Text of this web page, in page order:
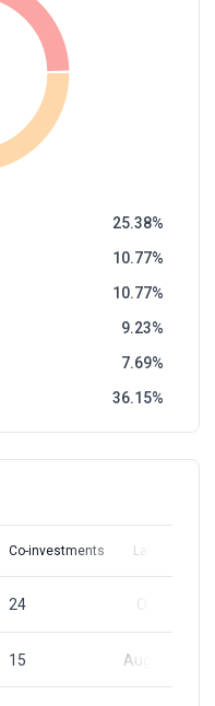
25.38
10.77
10.77
9.23
7.69
36.15
Co-investments Latest Round
24 Oct 9, 2024
15 Aug 29, 2024